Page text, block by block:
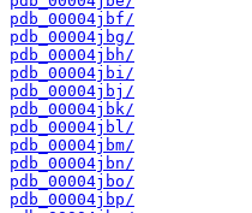
pdb_00004jbf/
pdb_00004jbg/
pdb_00004jbh/
pdb_00004jbi/
pdb_00004jbj/
pdb_00004jbk/
pdb_00004jbl/
pdb_00004jbm/
pdb_00004jbn/
pdb_00004jbo/
pdb_00004jbp/